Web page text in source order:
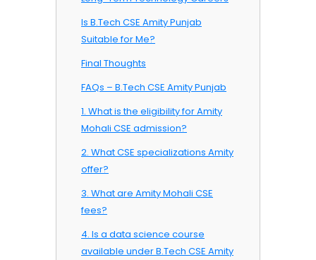
Is B.Tech CSE Amity Punjab
Suitable for Me?
Final Thoughts
FAQs – B.Tech CSE Amity Punjab
1. What is the eligibility for Amity
Mohali CSE admission?
2. What CSE specializations Amity
offer?
3. What are Amity Mohali CSE
fees?
4. Is a data science course
available under B.Tech CSE Amity